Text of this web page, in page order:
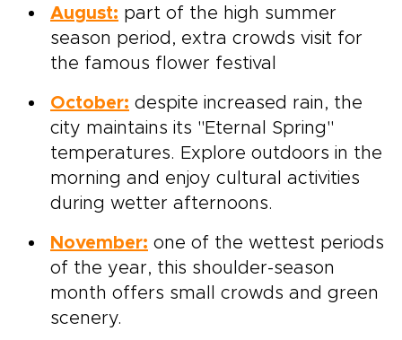
August: part of the high summer
season period, extra crowds visit for
the famous flower festival
October: despite increased rain, the
city maintains its "Eternal Spring"
temperatures. Explore outdoors in the
morning and enjoy cultural activities
during wetter afternoons.
November: one of the wettest periods
of the year, this shoulder-season
month offers small crowds and green
scenery.